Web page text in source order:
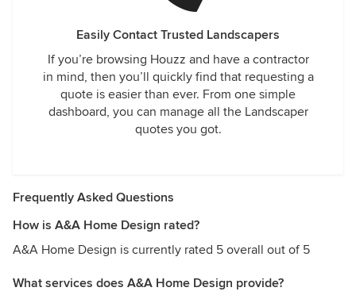
Easily Contact Trusted Landscapers
If you’re browsing Houzz and have a contractor
in mind, then you’ll quickly find that requesting a
quote is easier than ever. From one simple
dashboard, you can manage all the Landscaper
quotes you got.
Frequently Asked Questions
How is A&A Home Design rated?
A&A Home Design is currently rated 5 overall out of 5
What services does A&A Home Design provide?